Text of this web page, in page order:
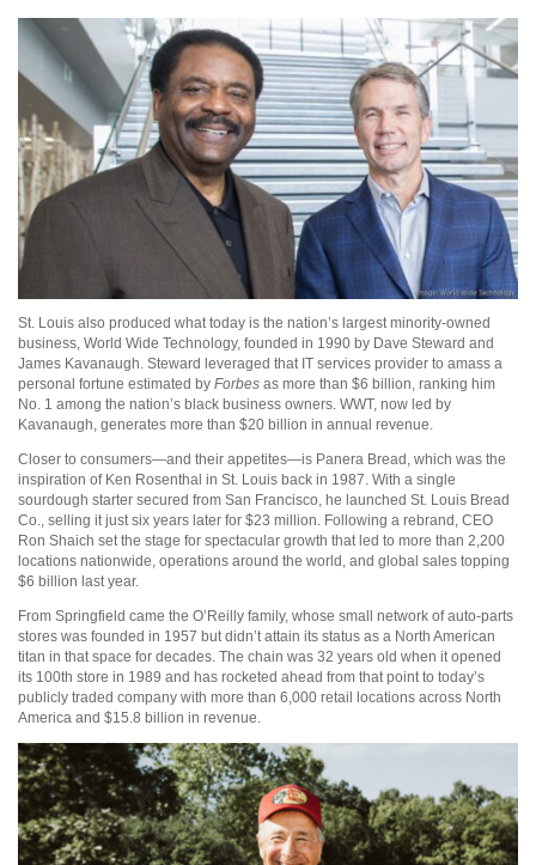
St. Louis also produced what today is the nation’s largest minority-owned
business, World Wide Technology, founded in 1990 by Dave Steward and
James Kavanaugh. Steward leveraged that IT services provider to amass a
personal fortune estimated by Forbes as more than $6 billion, ranking him
No. 1 among the nation’s black business owners. WWT, now led by
Kavanaugh, generates more than $20 billion in annual revenue.
Closer to consumers—and their appetites—is Panera Bread, which was the
inspiration of Ken Rosenthal in St. Louis back in 1987. With a single
sourdough starter secured from San Francisco, he launched St. Louis Bread
Co., selling it just six years later for $23 million. Following a rebrand, CEO
Ron Shaich set the stage for spectacular growth that led to more than 2,200
locations nationwide, operations around the world, and global sales topping
$6 billion last year.
From Springfield came the O’Reilly family, whose small network of auto-parts
stores was founded in 1957 but didn’t attain its status as a North American
titan in that space for decades. The chain was 32 years old when it opened
its 100th store in 1989 and has rocketed ahead from that point to today’s
publicly traded company with more than 6,000 retail locations across North
America and $15.8 billion in revenue.